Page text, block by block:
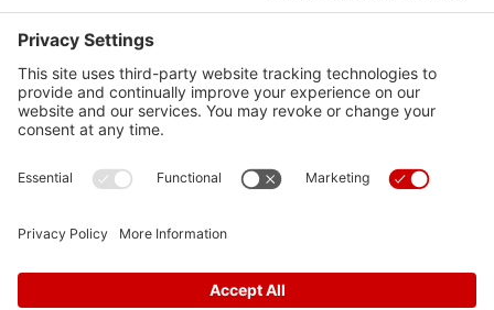
Contact Us
Media Inquiries
FAQs
Privacy Policy
Terms Of Service
Disclaimer
Cookie Policy